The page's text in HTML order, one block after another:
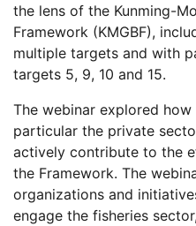
the lens of the Kunming-
Framework (KMGBF),
multiple targets and with
targets 5, 9, 10 and 15.
The webinar explored
particular the private
actively contribute to the
the Framework. The
organizations and
engage the fisheries